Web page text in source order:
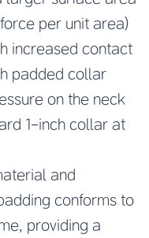
per unit area)
increased contact
padded collar
on the neck
1-inch collar at
and
conforms to
providing a